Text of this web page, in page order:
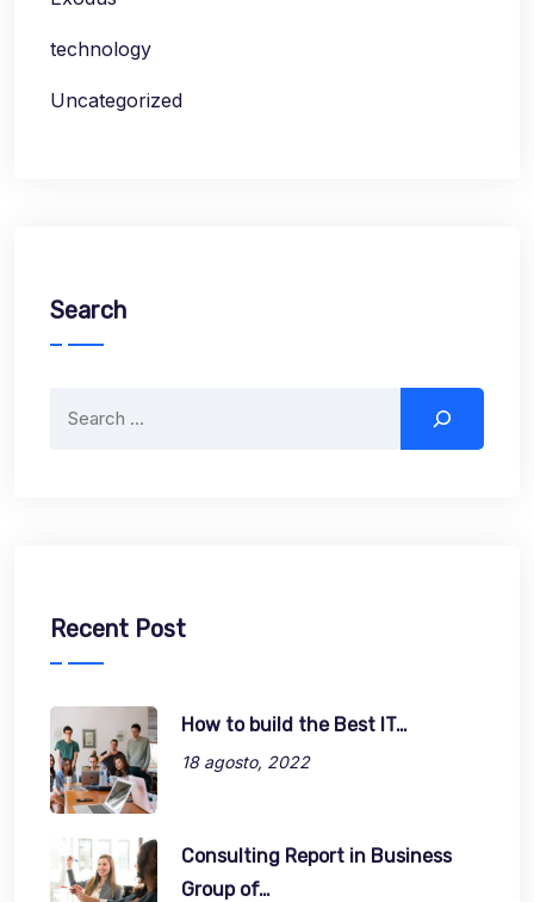
technology
Uncategorized
Search
Recent Post
How to build the Best IT…
18 agosto, 2022
Consulting Report in Business
Group of…